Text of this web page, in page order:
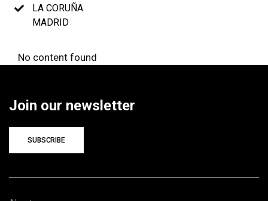
LA CORUÑA
MADRID
No content found
Join our newsletter
SUBSCRIBE